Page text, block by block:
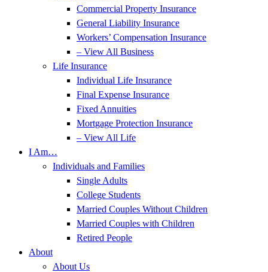
Commercial Property Insurance
General Liability Insurance
Workers’ Compensation Insurance
– View All Business
Life Insurance
Individual Life Insurance
Final Expense Insurance
Fixed Annuities
Mortgage Protection Insurance
– View All Life
I Am…
Individuals and Families
Single Adults
College Students
Married Couples Without Children
Married Couples with Children
Retired People
About
About Us